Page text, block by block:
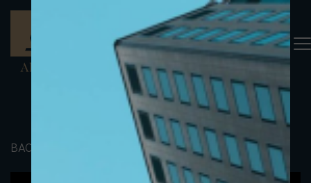
BACK TO PORTFOLIO